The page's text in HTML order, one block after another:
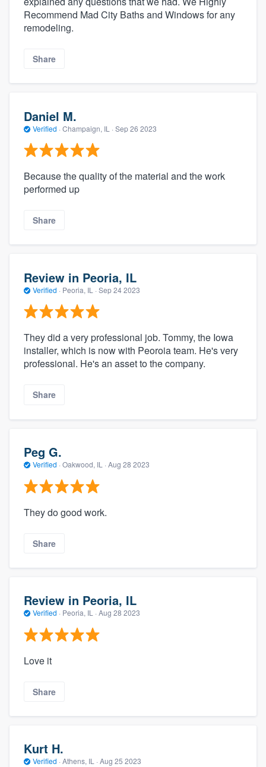
Recommend Mad City Baths and Windows for any
remodeling.
Share
Daniel M.
Verified · Champaign, IL · Sep 26 2023
Because the quality of the material and the work
performed up
Share
Review in Peoria, IL
Verified · Peoria, IL · Sep 24 2023
They did a very professional job. Tommy, the Iowa
installer, which is now with Peoroia team. He's very
professional. He's an asset to the company.
Share
Peg G.
Verified · Oakwood, IL · Aug 28 2023
They do good work.
Share
Review in Peoria, IL
Verified · Peoria, IL · Aug 28 2023
Love it
Share
Kurt H.
Verified · Athens, IL · Aug 25 2023